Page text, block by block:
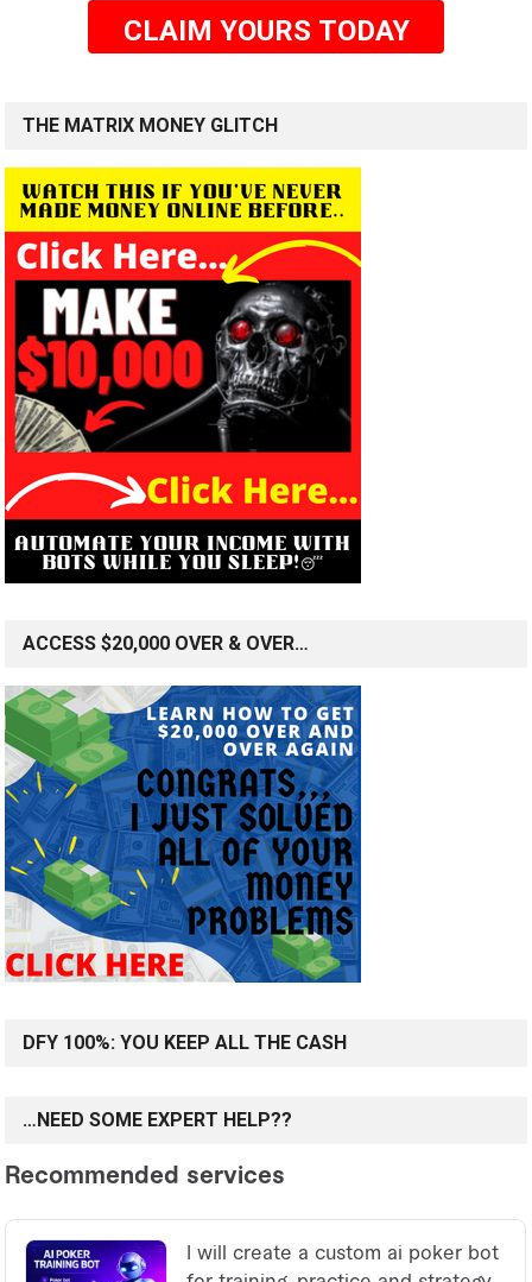
CLAIM YOURS TODAY
THE MATRIX MONEY GLITCH
ACCESS $20,000 OVER & OVER…
DFY 100%: YOU KEEP ALL THE CASH
…NEED SOME EXPERT HELP??